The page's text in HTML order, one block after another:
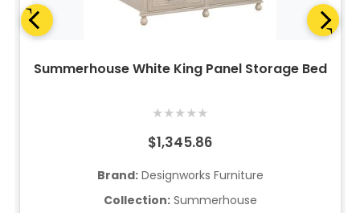
Summerhouse White King Panel Storage Bed
★★★★★
$1,345.86
Brand:Designworks Furniture
Collection:Summerhouse